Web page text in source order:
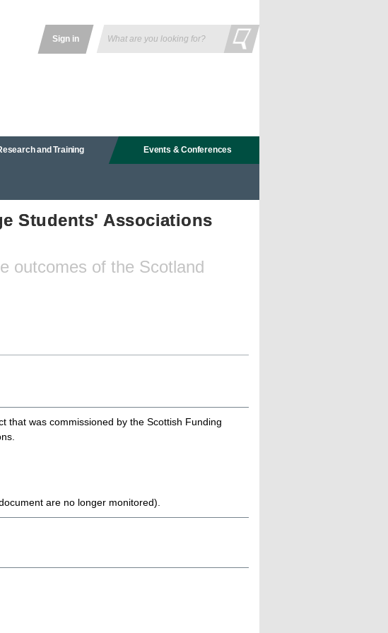
Sign in
and Training Events & Conferences
Students' Associations
outcomes of the Scotland
that was commissioned by the Scottish Funding
are no longer monitored).